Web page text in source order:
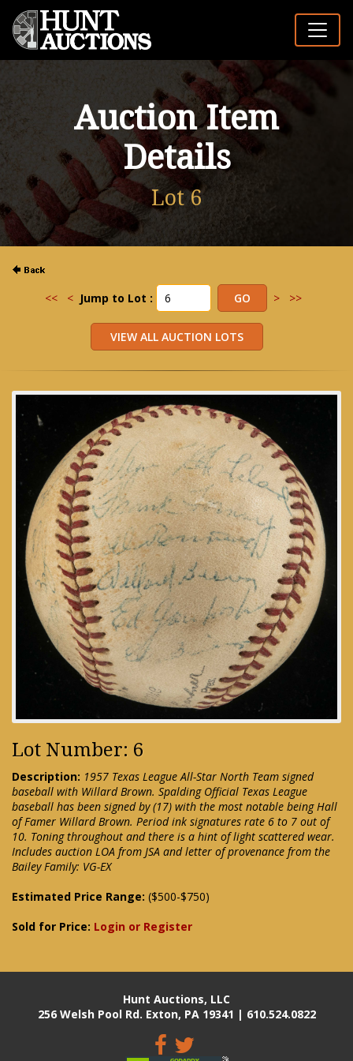
Auction Item
Details
Lot 6
<< < Jump to Lot : > >>
Lot Number: 6
Description: 1957 Texas League All-Star North Team signed
baseball with Willard Brown. Spalding Official Texas League
baseball has been signed by (17) with the most notable being Hall
of Famer Willard Brown. Period ink signatures rate 6 to 7 out of
10. Toning throughout and there is a hint of light scattered wear.
Includes auction LOA from JSA and letter of provenance from the
Bailey Family: VG-EX
Estimated Price Range: ($500-$750)
Sold for Price: Login or Register
Hunt Auctions, LLC
256 Welsh Pool Rd. Exton, PA 19341 | 610.524.0822